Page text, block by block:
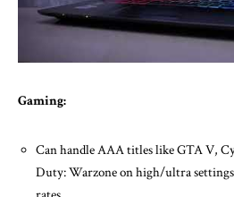
Gaming:
Can handle AAA titles like GTA V,
Duty: Warzone on high/ultra